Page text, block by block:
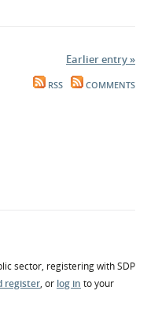
Earlier entry »
RSS COMMENTS
sector, registering with SDP
register, or log in to your